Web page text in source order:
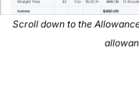
Scroll down to the